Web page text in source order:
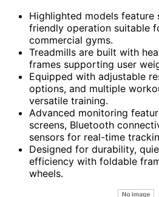
Highlighted models
friendly operation suitable
commercial gyms.
Treadmills are built with
frames supporting user
Equipped with adjustable
options, and multiple
versatile training.
Advanced monitoring
screens, Bluetooth
sensors for real-time
Designed for durability,
efficiency with foldable
wheels.